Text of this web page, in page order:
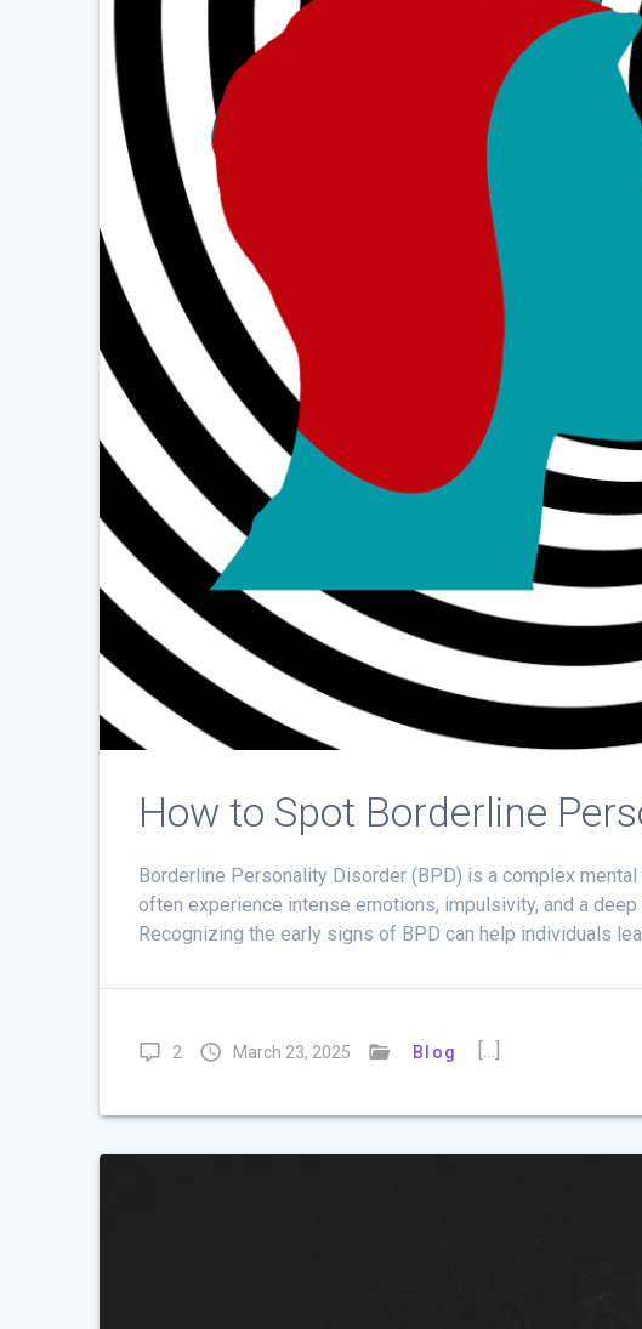
How to Spot Borderline
Borderline Personality Disorder (BPD) is a complex
often experience intense emotions, impulsivity, and a
Recognizing the early signs of BPD can help individuals
2 March 23, 2025 Blog […]